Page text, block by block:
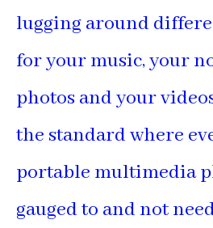
lugging around
for your music, your
photos and your
the standard where
portable multimedia
gauged to and not